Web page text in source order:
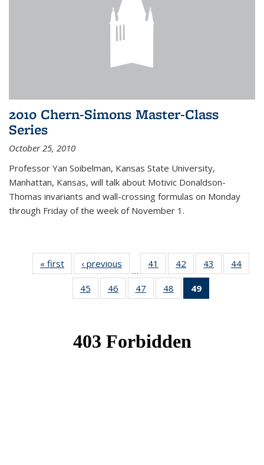
2010 Chern-Simons Master-Class
Series
October 25, 2010
Professor Yan Soibelman, Kansas State University,
Manhattan, Kansas, will talk about Motivic Donaldson-
Thomas invariants and wall-crossing formulas on Monday
through Friday of the week of November 1.
« first News‹ previous
…
41
of 49
News
42
of 49
News
43
of 49
News
44
45
of 49
News
46
of 49
News
47
of 49
News
48
of 49
News
49
News